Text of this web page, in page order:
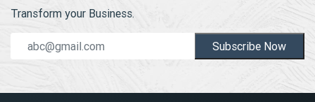
Transform your Business.
Subscribe Now